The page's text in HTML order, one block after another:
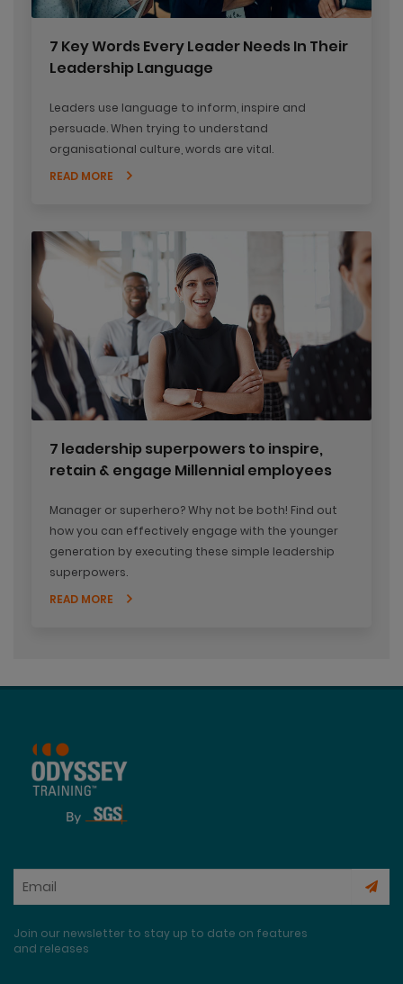
7 Key Words Every Leader Needs In Their
Leadership Language
Leaders use language to inform, inspire and
persuade. When trying to understand
organisational culture, words are vital.
READ MORE
7 leadership superpowers to inspire,
retain & engage Millennial employees
Manager or superhero? Why not be both! Find out
how you can effectively engage with the younger
generation by executing these simple leadership
superpowers.
READ MORE
Join our newsletter to stay up to date on features
and releases